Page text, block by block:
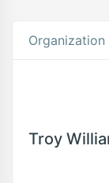
Organization
Troy